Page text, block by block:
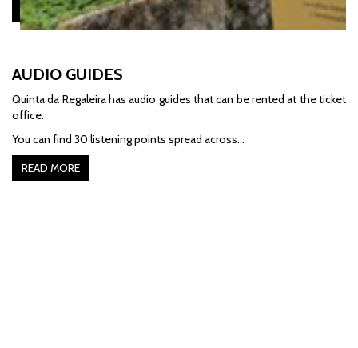
AUDIO GUIDES
Quinta da Regaleira has audio guides that can be rented at the ticket
office.
You can find 30 listening points spread across…
READ MORE